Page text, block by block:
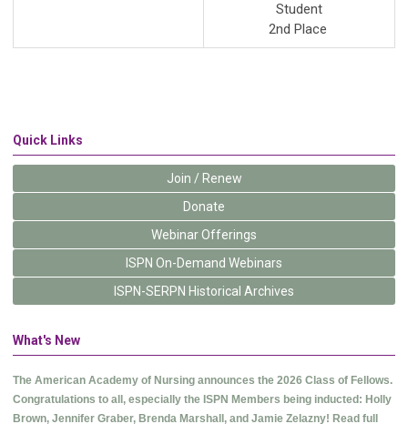
Student
2nd Place
Quick Links
Join / Renew
Donate
Webinar Offerings
ISPN On-Demand Webinars
ISPN-SERPN Historical Archives
What's New
The American Academy of Nursing announces the 2026 Class of Fellows.
Congratulations to all, especially the ISPN Members being inducted: Holly
Brown, Jennifer Graber, Brenda Marshall, and Jamie Zelazny! Read full